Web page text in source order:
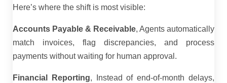
Here’s where the shift is most visible:
Accounts Payable & Receivable, Agents automatically
match invoices, flag discrepancies, and process
payments without waiting for human approval.
Financial Reporting, Instead of end-of-month delays,